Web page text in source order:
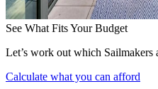
See What Fits Your Budget
Let’s work out which Sailmakers
Calculate what you can afford